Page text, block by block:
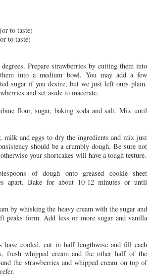
to taste)
to taste)
Prepare strawberries by cutting them into
into a medium bowl. You may add a few
sugar if you desire, but we just left ours plain.
and set aside to macerate.
flour, sugar, baking soda and salt. Mix until
milk and eggs to dry the ingredients and mix just
should be a crumbly dough. Be sure not
your shortcakes will have a tough texture.
of dough onto greased cookie sheet
apart. Bake for about 10-12 minutes or until
by whisking the heavy cream with the sugar and
peaks form. Add less or more sugar and vanilla
have cooled, cut in half lengthwise and fill each
fresh whipped cream and the other half of the
the strawberries and whipped cream on top of